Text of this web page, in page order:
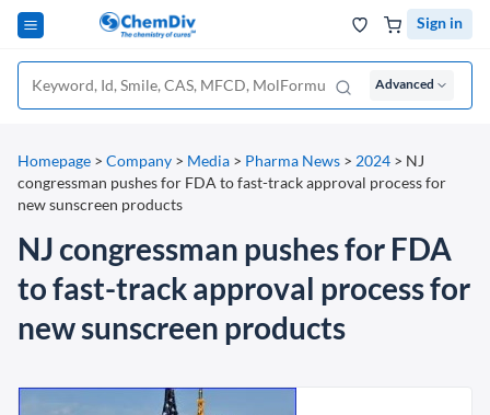
Sign in
Advanced
Homepage > Company > Media > Pharma News > 2024 > NJ
congressman pushes for FDA to fast-track approval process for
new sunscreen products
NJ congressman pushes for FDA
to fast-track approval process for
new sunscreen products